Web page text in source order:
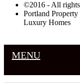
©2016 - All rights
Portland
Luxury Homes
MENU